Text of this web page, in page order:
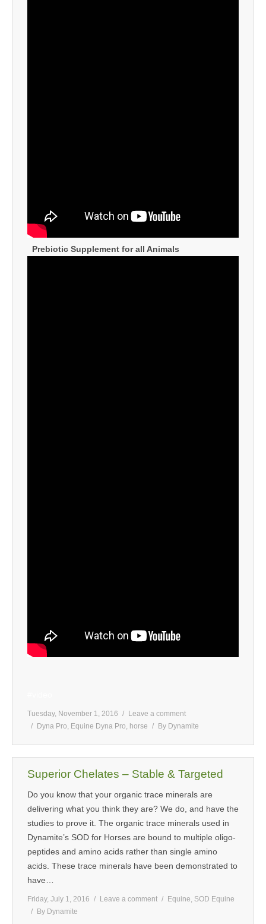
Prebiotic Supplement for all Animals
Tuesday, November 1, 2016
Leave a comment
Dyna Pro, Equine Dyna Pro, horse By Dynamite
Superior Chelates – Stable & Targeted
Do you know that your organic trace minerals are
delivering what you think they are? We do, and have the
studies to prove it. The organic trace minerals used in
Dynamite’s SOD for Horses are bound to multiple oligo-
peptides and amino acids rather than single amino
acids. These trace minerals have been demonstrated to
have…
Friday, July 1, 2016 Leave a comment Equine, SOD Equine
By Dynamite